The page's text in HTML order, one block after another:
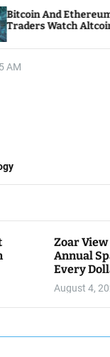
Edge Higher As
Rotation
AM
Zoar
Annual
Every
August 4,